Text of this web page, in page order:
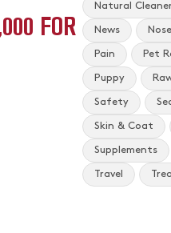
FOR
Natural
News
Pain Pet
Puppy
Safety
Skin & Coat
Supplements
Travel